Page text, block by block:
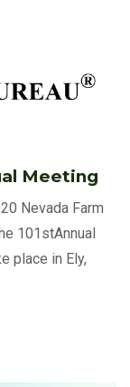
Meeting
Nevada Farm
101stAnnual
place in Ely,